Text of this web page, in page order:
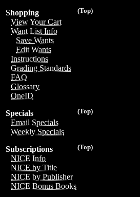
(Top)
Shopping
View Your Cart
Want List Info
Save Wants
Edit Wants
Instructions
Grading Standards
FAQ
Glossary
OneID
(Top)
Specials
Email Specials
Weekly Specials
(Top)
Subscriptions
NICE Info
NICE by Title
NICE by Publisher
NICE Bonus Books